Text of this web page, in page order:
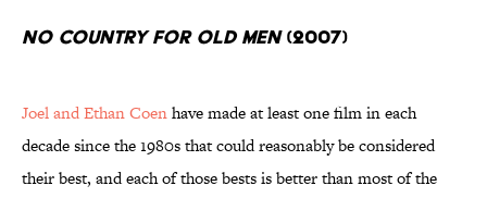
No Country for Old Men(2007)
Joel and Ethan Coenhave made at least one film in each
decade since the 1980s that could reasonably be considered
their best, and each of those bests is better than most of the